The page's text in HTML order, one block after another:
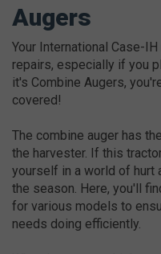
Augers
Your International Case-
repairs, especially if you
it's Combine Augers,
covered!
The combine auger has
the harvester. If this
yourself in a world of hurt
the season. Here, you'll
for various models to
needs doing efficiently.